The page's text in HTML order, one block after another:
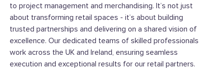
to project management and merchandising. It’s not just
about transforming retail spaces - it’s about building
trusted partnerships and delivering on a shared vision of
excellence. Our dedicated teams of skilled professionals
work across the UK and Ireland, ensuring seamless
execution and exceptional results for our retail partners.